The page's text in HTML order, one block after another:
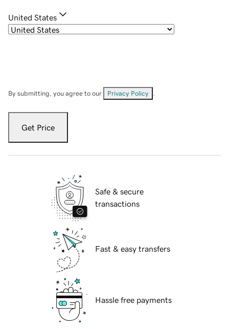
United States
By submitting, you agree to our Privacy Policy
Get Price
Safe & secure
transactions
Fast & easy transfers
Hassle free payments